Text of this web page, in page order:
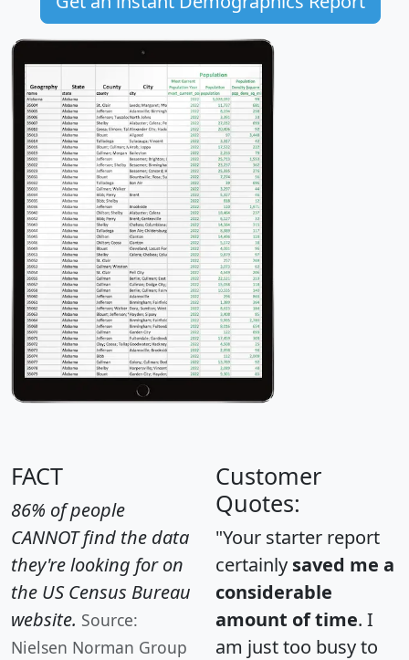
FACT
86% of people
CANNOT find the data
they're looking for on
the US Census Bureau
website. Source:
Nielsen Norman Group
Customer
Quotes:
"Your starter report
certainly saved me a
considerable
amount of time. I
am just too busy to